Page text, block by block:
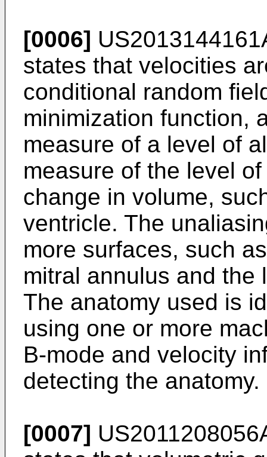
[0006]
states that velocities
conditional random
minimization function,
measure of a level of
measure of the level
change in volume,
ventricle. The
more surfaces, such
mitral annulus and the
The anatomy used is
using one or more
B-mode and velocity
detecting the anatomy.
[0007]